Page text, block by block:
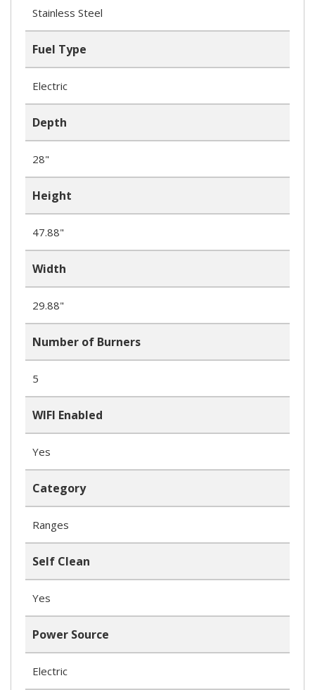
Stainless Steel
Fuel Type
Electric
Depth
28"
Height
47.88"
Width
29.88"
Number of Burners
5
WIFI Enabled
Yes
Category
Ranges
Self Clean
Yes
Power Source
Electric